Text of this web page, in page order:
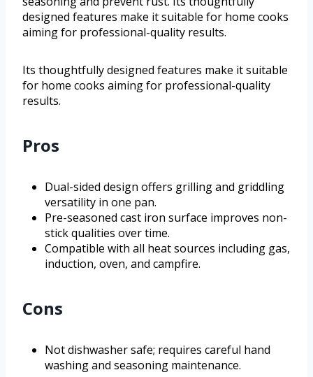
designed features make it suitable for home cooks
aiming for professional-quality results.
Its thoughtfully designed features make it suitable
for home cooks aiming for professional-quality
results.
Pros
Dual-sided design offers grilling and griddling
versatility in one pan.
Pre-seasoned cast iron surface improves non-
stick qualities over time.
Compatible with all heat sources including gas,
induction, oven, and campfire.
Cons
Not dishwasher safe; requires careful hand
washing and seasoning maintenance.